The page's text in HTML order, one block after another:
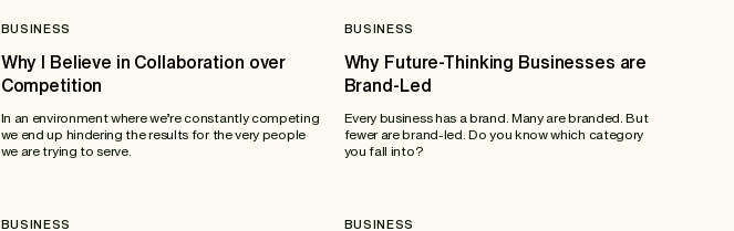
BUSINESS
Why I Believe in Collaboration over
Competition
In an environment where we’re constantly competing
we end up hindering the results for the very people
we are trying to serve.
BUSINESS
Why Future-Thinking Businesses are
Brand-Led
Every business has a brand. Many are branded. But
fewer are brand-led. Do you know which category
you fall into?
BUSINESS BUSINESS